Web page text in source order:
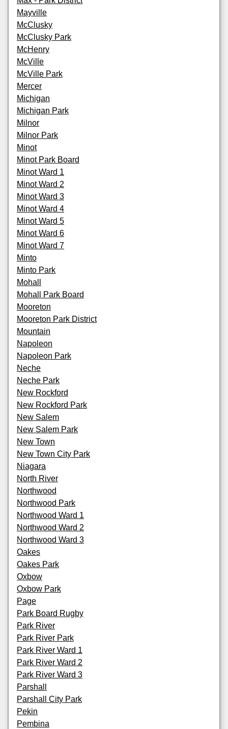
Mayville
McClusky
McClusky Park
McHenry
McVille
McVille Park
Mercer
Michigan
Michigan Park
Milnor
Milnor Park
Minot
Minot Park Board
Minot Ward 1
Minot Ward 2
Minot Ward 3
Minot Ward 4
Minot Ward 5
Minot Ward 6
Minot Ward 7
Minto
Minto Park
Mohall
Mohall Park Board
Mooreton
Mooreton Park District
Mountain
Napoleon
Napoleon Park
Neche
Neche Park
New Rockford
New Rockford Park
New Salem
New Salem Park
New Town
New Town City Park
Niagara
North River
Northwood
Northwood Park
Northwood Ward 1
Northwood Ward 2
Northwood Ward 3
Oakes
Oakes Park
Oxbow
Oxbow Park
Page
Park Board Rugby
Park River
Park River Park
Park River Ward 1
Park River Ward 2
Park River Ward 3
Parshall
Parshall City Park
Pekin
Pembina